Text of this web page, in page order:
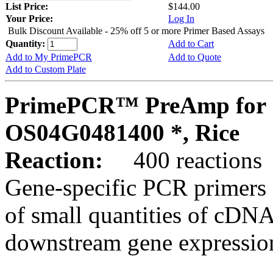
List Price:
$144.00
Your Price:
Log In
Bulk Discount Available - 25% off 5 or more Primer Based Assays
Quantity:
Add to Cart
Add to My PrimePCR
Add to Quote
Add to Custom Plate
PrimePCR™ PreAmp for
OS04G0481400 *, Rice
Reaction:
400 reactions
Gene-specific PCR
of small quantities of
downstream gene